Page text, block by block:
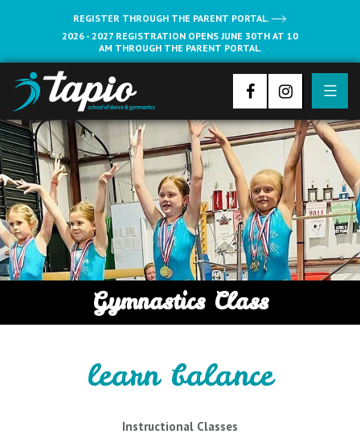
REGISTER THROUGH THE PARENT PORTAL.
2026 - 2027 REGISTRATION OPENS JUNE 30TH AT 10
AM THROUGH THE PARENT PORTAL.
Gymnastics Class
learn balance
Instructional Classes